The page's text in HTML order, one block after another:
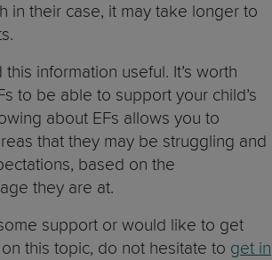
in their case, it may take longer to
information useful. It’s worth
to be able to support your child’s
about EFs allows you to
that they may be struggling and
based on the
they are at.
support or would like to get
this topic, do not hesitate to get in